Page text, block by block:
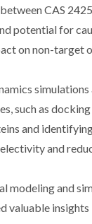
CAS
potential for
on non-target
such as
and
and
modeling and
valuable